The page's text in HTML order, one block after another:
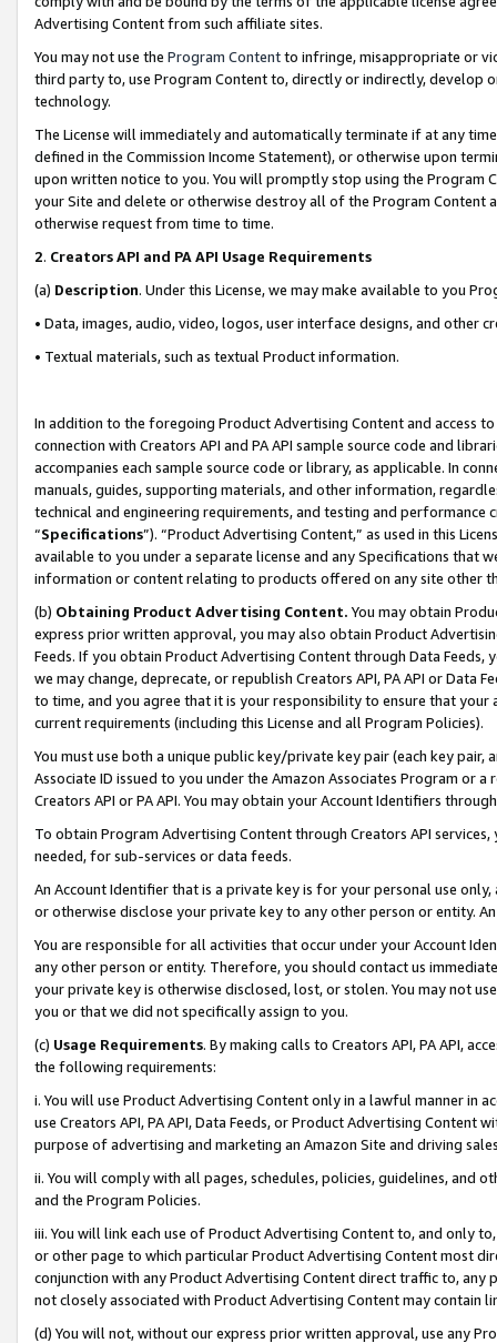
Advertising Content from such affiliate sites.
You may not use the Program Contentto infringe, misappropriate or
third party to, use Program Content to, directly or indirectly, develop
technology.
The License will immediately and automatically terminate if at any
defined in the Commission Income Statement), or otherwise upon
upon written notice to you. You will promptly stop using the Program
your Site and delete or otherwise destroy all of the Program Content
otherwise request from time to time.
2. Creators API and PA API Usage Requirements
(a) Description. Under this License, we may make available to you
• Data, images, audio, video, logos, user interface designs, and other
• Textual materials, such as textual Product information.
In addition to the foregoing Product Advertising Content and access
connection with Creators API and PA API sample source code and
accompanies each sample source code or library, as applicable. In
manuals, guides, supporting materials, and other information,
technical and engineering requirements, and testing and
“Specifications”). “Product Advertising Content,” as used in this
available to you under a separate license and any Specifications that
information or content relating to products offered on any site other
(b) Obtaining Product Advertising Content. You may obtain
express prior written approval, you may also obtain Product
Feeds. If you obtain Product Advertising Content through Data Feeds,
we may change, deprecate, or republish Creators API, PA API or Data
to time, and you agree that it is your responsibility to ensure that your
current requirements (including this License and all Program Policies).
You must use both a unique public key/private key pair (each key pair,
Associate ID issued to you under the Amazon Associates Program or
Creators API or PA API. You may obtain your Account Identifiers
To obtain Program Advertising Content through Creators API
needed, for sub-services or data feeds.
An Account Identifier that is a private key is for your personal use
or otherwise disclose your private key to any other person or entity.
You are responsible for all activities that occur under your Account
any other person or entity. Therefore, you should contact us
your private key is otherwise disclosed, lost, or stolen. You may not
you or that we did not specifically assign to you.
(c) Usage Requirements. By making calls to Creators API, PA API,
the following requirements:
i. You will use Product Advertising Content only in a lawful manner in
use Creators API, PA API, Data Feeds, or Product Advertising
purpose of advertising and marketing an Amazon Site and driving
ii. You will comply with all pages, schedules, policies, guidelines, and
and the Program Policies.
iii. You will link each use of Product Advertising Content to, and only
or other page to which particular Product Advertising Content most
conjunction with any Product Advertising Content direct traffic to,
not closely associated with Product Advertising Content may contain
(d) You will not, without our express prior written approval, use any